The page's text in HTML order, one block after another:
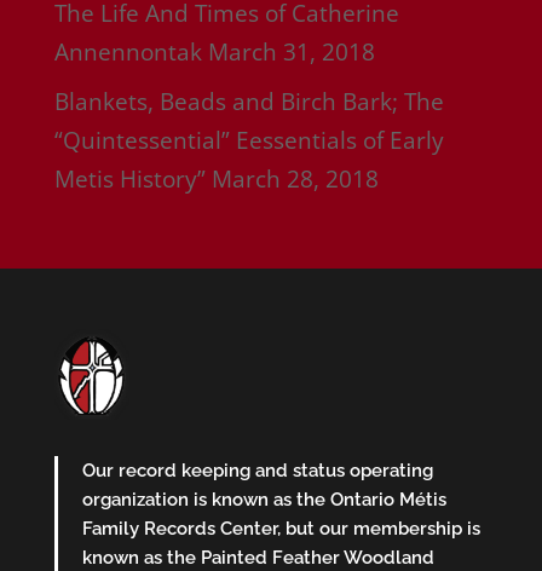
The Life And Times of Catherine
Annennontak March 31, 2018
Blankets, Beads and Birch Bark; The
“Quintessential” Eessentials of Early
Metis History” March 28, 2018
Our record keeping and status operating
organization is known as the Ontario Métis
Family Records Center, but our membership is
known as the Painted Feather Woodland